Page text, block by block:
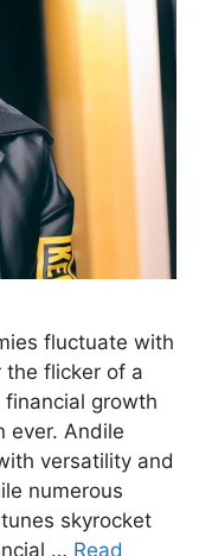
fluctuate with
flicker of a
growth
ever. Andile
versatility and
numerous
skyrocket
… Read